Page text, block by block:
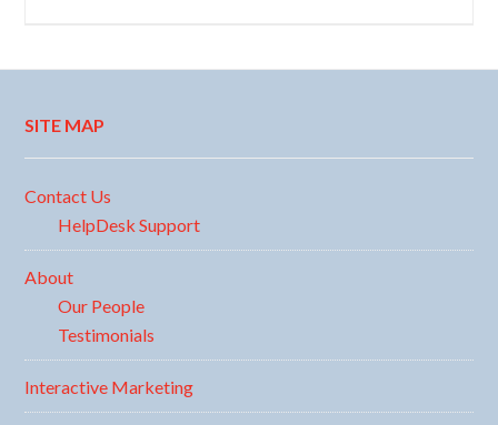
SITE MAP
Contact Us
HelpDesk Support
About
Our People
Testimonials
Interactive Marketing